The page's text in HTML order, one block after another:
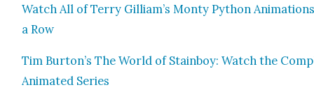
Watch All of Ter­ry Gilliam’s Mon­ty Python
a Row
Tim Burton’s The World of Stain­boy: Watch the
Ani­mat­ed Series